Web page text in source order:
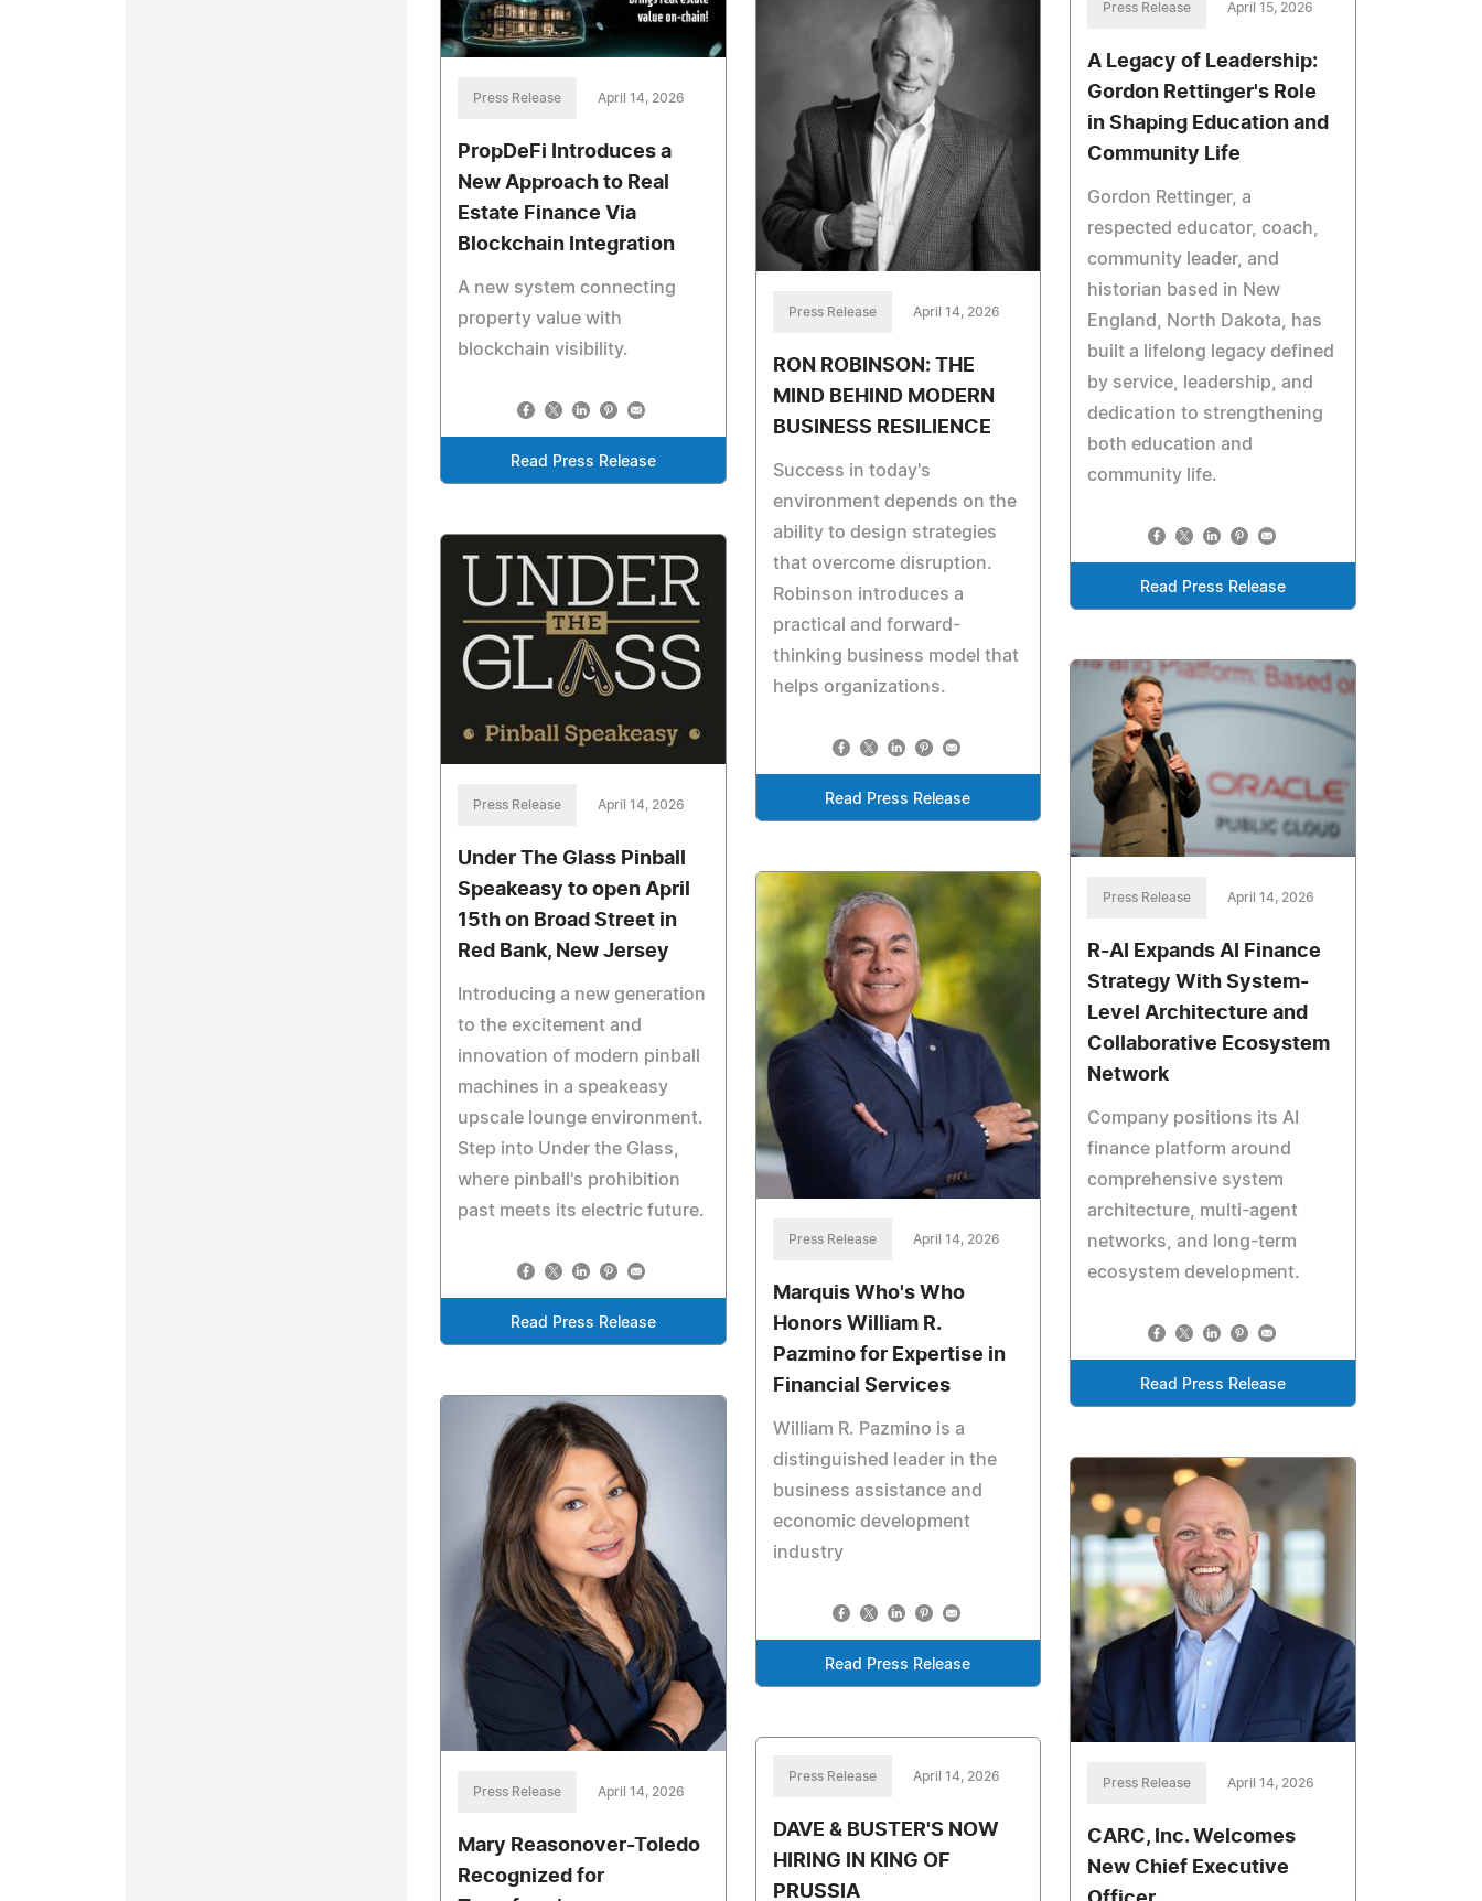
Press Release April 15, 2026
A Legacy of Leadership:
Gordon Rettinger's Role
in Shaping Education and
Community Life
Gordon Rettinger, a
respected educator, coach,
community leader, and
historian based in New
England, North Dakota, has
built a lifelong legacy defined
by service, leadership, and
dedication to strengthening
both education and
community life.
Read Press Release
Press Release April 14, 2026
PropDeFi Introduces a
New Approach to Real
Estate Finance Via
Blockchain Integration
A new system connecting
property value with
blockchain visibility.
Read Press Release
Press Release April 14, 2026
RON ROBINSON: THE
MIND BEHIND MODERN
BUSINESS RESILIENCE
Success in today's
environment depends on the
ability to design strategies
that overcome disruption.
Robinson introduces a
practical and forward-
thinking business model that
helps organizations.
Read Press Release
Press Release April 14, 2026
Under The Glass Pinball
Speakeasy to open April
15th on Broad Street in
Red Bank, New Jersey
Introducing a new generation
to the excitement and
innovation of modern pinball
machines in a speakeasy
upscale lounge environment.
Step into Under the Glass,
where pinball's prohibition
past meets its electric future.
Read Press Release
Press Release April 14, 2026
R-AI Expands AI Finance
Strategy With System-
Level Architecture and
Collaborative Ecosystem
Network
Company positions its AI
finance platform around
comprehensive system
architecture, multi-agent
networks, and long-term
ecosystem development.
Read Press Release
Press Release April 14, 2026
Marquis Who's Who
Honors William R.
Pazmino for Expertise in
Financial Services
William R. Pazmino is a
distinguished leader in the
business assistance and
economic development
industry
Read Press Release
Press Release April 14, 2026
Mary Reasonover-Toledo
Recognized for
Press Release April 14, 2026
CARC, Inc. Welcomes
New Chief Executive
Press Release April 14, 2026
DAVE & BUSTER'S NOW
HIRING IN KING OF
PRUSSIA